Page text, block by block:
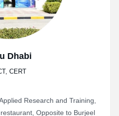
Dhabi
CERT
Research and Training,
Opposite to Burjeel